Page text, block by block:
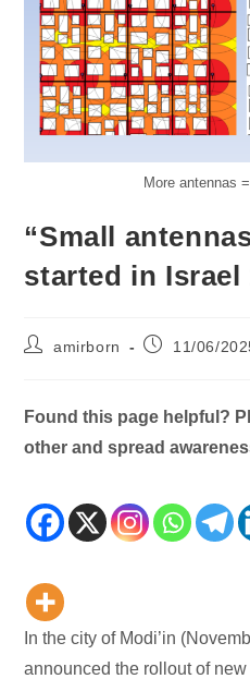
More antennas
“Small
started in Israel
Postamirborn
Post11/06/
Found this page helpful?
other and spread
In the city of Modi’in
announced the rollout of